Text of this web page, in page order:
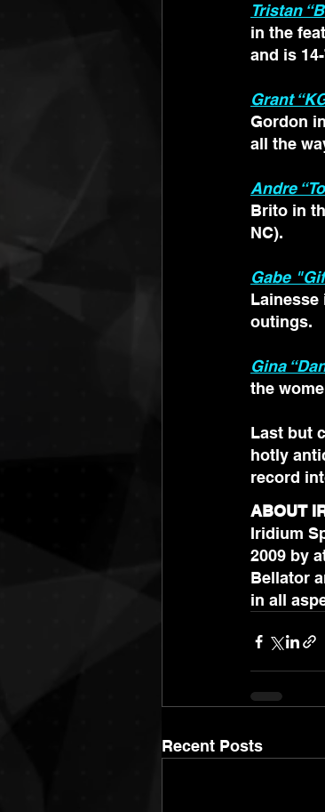
Tristan
in the
and is
Grant
Gordon
all the
Andre
Brito in
NC).
Gabe
Lainesse
outings.
Gina
the
Last but
hotly
record
ABOUT
Iridium
2009 by
Bellator
Recent Posts